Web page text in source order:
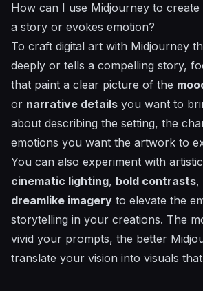
How can I use Midjourney to create
a story or evokes emotion?
To craft digital art with Midjourney
deeply or tells a compelling story,
that paint a clear picture of the
or narrative details you want to
about describing the setting, the
emotions you want the artwork to
You can also experiment with
cinematic lighting, bold contrasts,
dreamlike imagery to elevate the
storytelling in your creations. The
vivid your prompts, the better
translate your vision into visuals